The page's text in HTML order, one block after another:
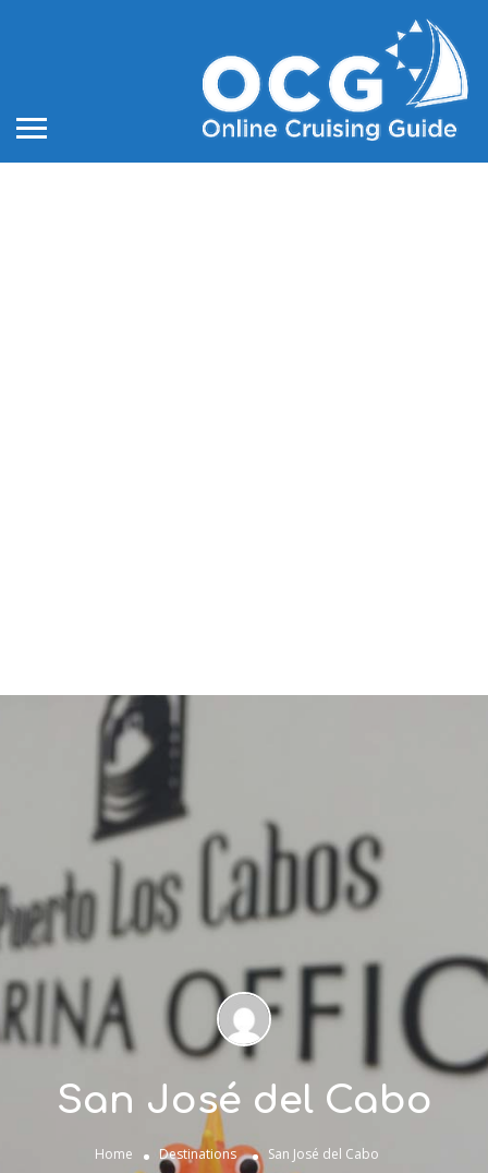
San José del Cabo
Home Destinations San José del Cabo